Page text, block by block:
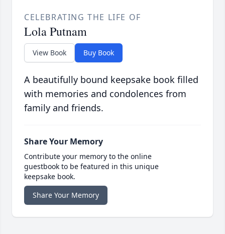
CELEBRATING THE LIFE OF
Lola Putnam
View Book Buy Book
A beautifully bound keepsake book filled
with memories and condolences from
family and friends.
Share Your Memory
Contribute your memory to the online
guestbook to be featured in this unique
keepsake book.
Share Your Memory